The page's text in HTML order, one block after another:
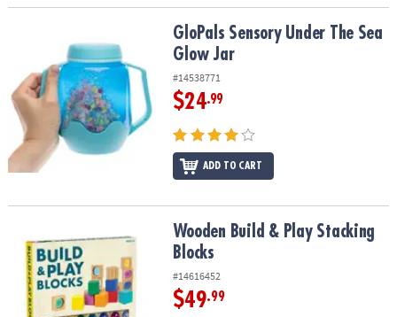
GloPals Sensory Under The Sea Glow JarGloPals Sensory Under The Sea
Glow Jar
#14538771
$24.99
ADD TO CART
Wooden Build & Play Stacking BlocksWooden Build & Play Stacking
Blocks
#14616452
$49.99